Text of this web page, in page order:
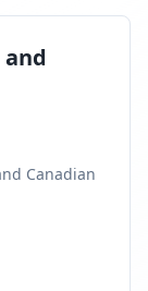
Canadian